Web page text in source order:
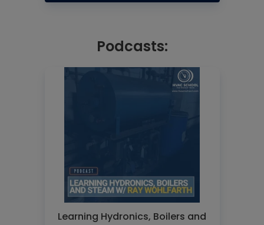
Podcasts:
Learning Hydronics, Boilers and